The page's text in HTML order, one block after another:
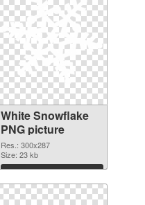
White Snowflake
PNG picture
Res.: 300x287
Size: 23 kb
Download